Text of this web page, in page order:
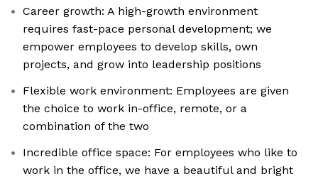
Career growth: A high-growth environment
requires fast-pace personal development; we
empower employees to develop skills, own
projects, and grow into leadership positions
Flexible work environment: Employees are given
the choice to work in-office, remote, or a
combination of the two
Incredible office space: For employees who like to
work in the office, we have a beautiful and bright